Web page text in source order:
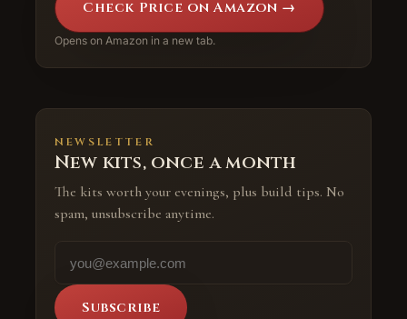
Check Price on Amazon →
Opens on Amazon in a new tab.
NEWSLETTER
New kits, once a month
The kits worth your evenings, plus build tips. No
spam, unsubscribe anytime.
Subscribe